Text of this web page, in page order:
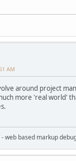
AM
around project
more 'real world'
- web based markup